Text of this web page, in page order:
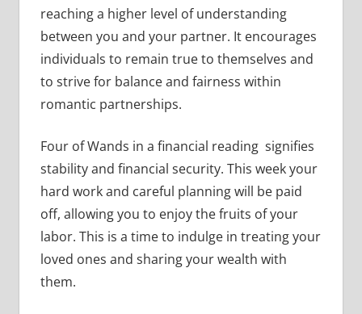
reaching a higher level of understanding
between you and your partner. It encourages
individuals to remain true to themselves and
to strive for balance and fairness within
romantic partnerships.
Four of Wands in a financial reading signifies
stability and financial security. This week your
hard work and careful planning will be paid
off, allowing you to enjoy the fruits of your
labor. This is a time to indulge in treating your
loved ones and sharing your wealth with
them.